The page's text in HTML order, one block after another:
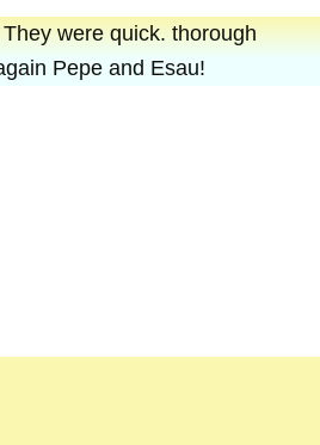
were quick. thorough
Pepe and Esau!